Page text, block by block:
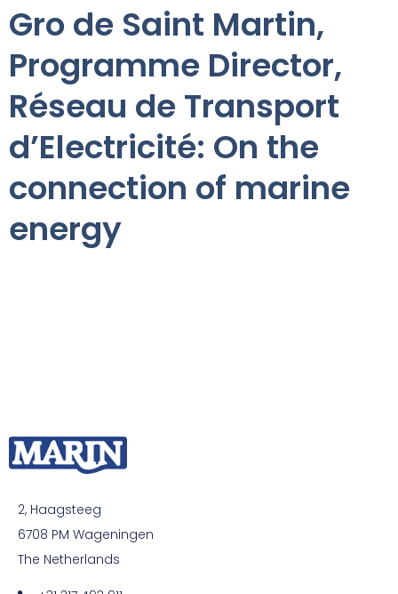
Gro de Saint Martin,
Programme Director,
Réseau de Transport
d’Electricité: On the
connection of marine
energy
2, Haagsteeg
6708 PM Wageningen
The Netherlands